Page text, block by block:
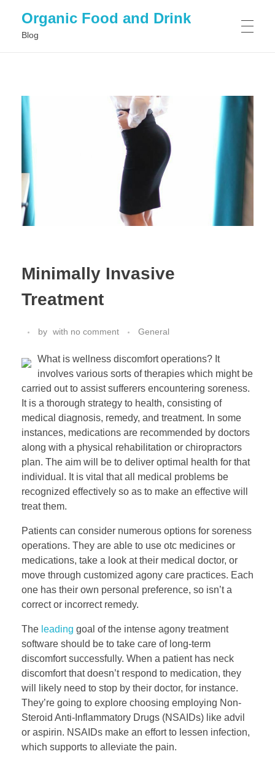
Organic Food and Drink
Blog
Minimally Invasive
Treatment
by with no comment General
What is wellness discomfort operations? It
involves various sorts of therapies which might be
carried out to assist sufferers encountering soreness.
It is a thorough strategy to health, consisting of
medical diagnosis, remedy, and treatment. In some
instances, medications are recommended by doctors
along with a physical rehabilitation or chiropractors
plan. The aim will be to deliver optimal health for that
individual. It is vital that all medical problems be
recognized effectively so as to make an effective will
treat them.
Patients can consider numerous options for soreness
operations. They are able to use otc medicines or
medications, take a look at their medical doctor, or
move through customized agony care practices. Each
one has their own personal preference, so isn’t a
correct or incorrect remedy.
The leading goal of the intense agony treatment
software should be to take care of long-term
discomfort successfully. When a patient has neck
discomfort that doesn’t respond to medication, they
will likely need to stop by their doctor, for instance.
They’re going to explore choosing employing Non-
Steroid Anti-Inflammatory Drugs (NSAIDs) like advil
or aspirin. NSAIDs make an effort to lessen infection,
which supports to alleviate the pain.